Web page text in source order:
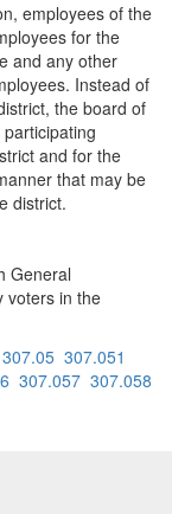
employees of the
for the
and any other
Instead of
the board of
and for the
that may be
district.
General
voters in the
307.05 307.051
307.057 307.058